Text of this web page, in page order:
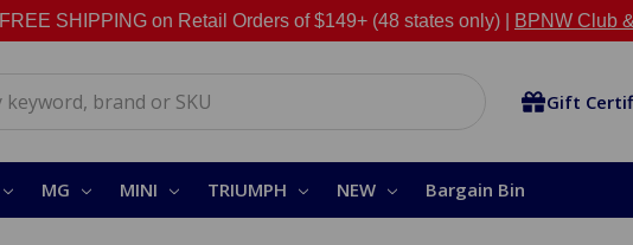
FREE SHIPPING on Retail Orders of $149+ (48 states only) | BPNW Club
Gift
MG MINI TRIUMPH NEW Bargain Bin